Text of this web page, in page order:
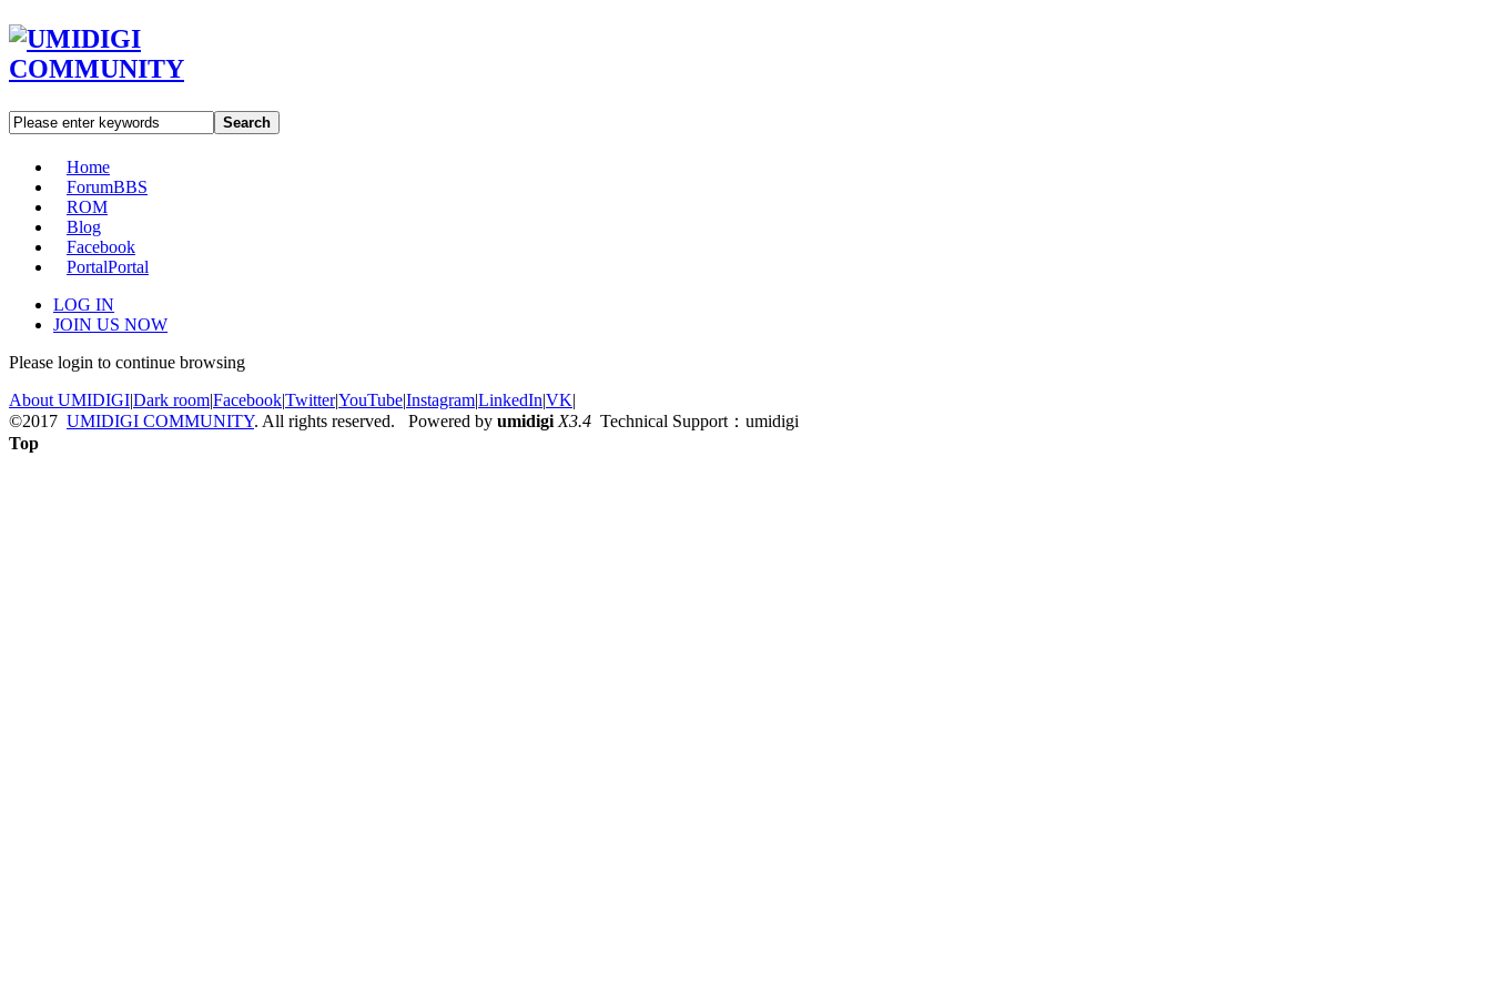
Search
Home
ForumBBS
ROM
Blog
Facebook
PortalPortal
LOG IN
JOIN US NOW
Please login to continue browsing
About UMIDIGI|Dark room|Facebook|Twitter|YouTube|Instagram|LinkedIn|VK|
©2017 UMIDIGI COMMUNITY. All rights reserved. Powered by umidigi X3.4 Technical Support：umidigi
Top